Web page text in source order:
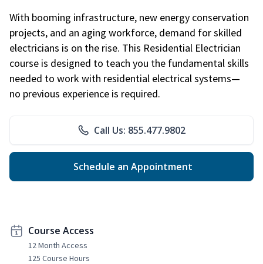
With booming infrastructure, new energy conservation
projects, and an aging workforce, demand for skilled
electricians is on the rise. This Residential Electrician
course is designed to teach you the fundamental skills
needed to work with residential electrical systems—
no previous experience is required.
Call Us: 855.477.9802
Schedule an Appointment
Course Access
12 Month Access
125 Course Hours